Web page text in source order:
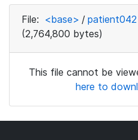
File: <base> / patient042
(2,764,800 bytes)
This file cannot be
here to